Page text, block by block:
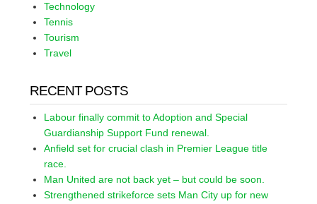
Technology
Tennis
Tourism
Travel
RECENT POSTS
Labour finally commit to Adoption and Special
Guardianship Support Fund renewal.
Anfield set for crucial clash in Premier League title
race.
Man United are not back yet – but could be soon.
Strengthened strikeforce sets Man City up for new